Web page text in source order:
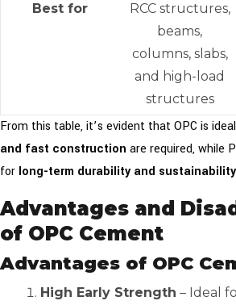
Best for
RCC structures,
beams,
columns, slabs,
and high-load
structures
From this table, it’s evident that OPC is
and fast construction are required, while
for long-term durability and sustainability
Advantages and
of OPC Cement
Advantages of OPC
High Early Strength – Ideal